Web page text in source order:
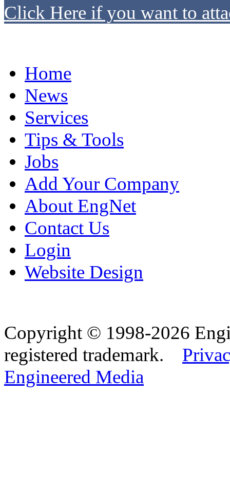
Click Here if you want to
Home
News
Services
Tips & Tools
Jobs
Add Your Company
About EngNet
Contact Us
Login
Website Design
Copyright © 1998-2026
registered trademark.
Engineered Media